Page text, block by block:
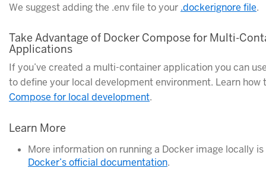
We suggest adding the .env file to your .dockerignore file.
Take Advantage of Docker Compose for Multi-
Applications
If you’ve created a multi-container application you can
to define your local development environment. Learn how
Compose for local development.
Learn More
More information on running a Docker image locally
Docker’s official documentation.